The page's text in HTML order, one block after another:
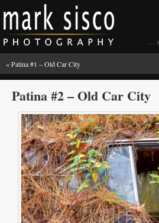
…
«Patina #1 – Old Car City
Patina #2 – Old Car City